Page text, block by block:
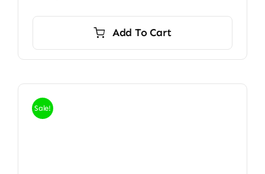
Add To Cart
Sale!